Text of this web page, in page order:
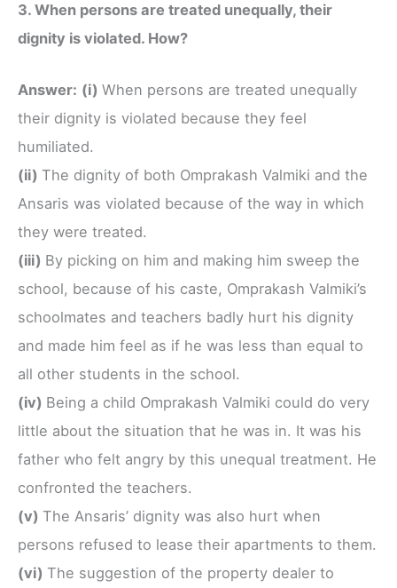
3. When persons are treated unequally, their
dignity is violated. How?
Answer: (i) When persons are treated unequally
their dignity is violated because they feel
humiliated.
(ii) The dignity of both Omprakash Valmiki and the
Ansaris was violated because of the way in which
they were treated.
(iii) By picking on him and making him sweep the
school, because of his caste, Omprakash Valmiki’s
schoolmates and teachers badly hurt his dignity
and made him feel as if he was less than equal to
all other students in the school.
(iv) Being a child Omprakash Valmiki could do very
little about the situation that he was in. It was his
father who felt angry by this unequal treatment. He
confronted the teachers.
(v) The Ansaris’ dignity was also hurt when
persons refused to lease their apartments to them.
(vi) The suggestion of the property dealer to